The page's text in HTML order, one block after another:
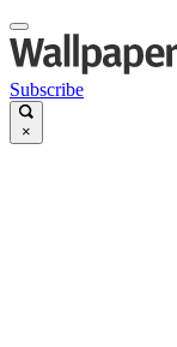
Subscribe
×